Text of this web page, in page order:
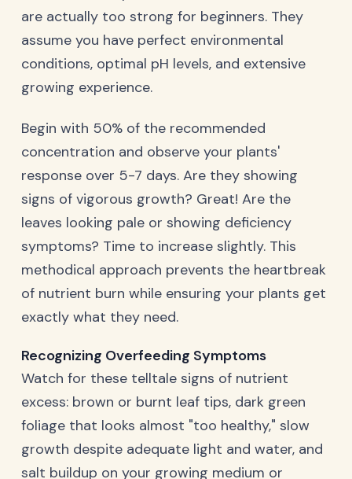
are actually too strong for beginners. They
assume you have perfect environmental
conditions, optimal pH levels, and extensive
growing experience.
Begin with 50% of the recommended
concentration and observe your plants'
response over 5-7 days. Are they showing
signs of vigorous growth? Great! Are the
leaves looking pale or showing deficiency
symptoms? Time to increase slightly. This
methodical approach prevents the heartbreak
of nutrient burn while ensuring your plants get
exactly what they need.
Recognizing Overfeeding Symptoms
Watch for these telltale signs of nutrient
excess: brown or burnt leaf tips, dark green
foliage that looks almost "too healthy," slow
growth despite adequate light and water, and
salt buildup on your growing medium or